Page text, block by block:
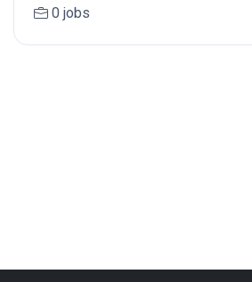
0 jobs